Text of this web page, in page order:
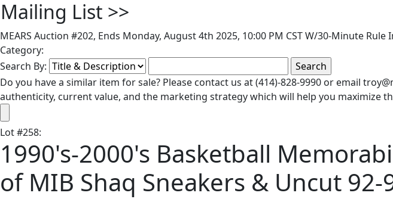
Mailing List >>
MEARS Auction #202, Ends Monday, August 4th 2025, 10:00 PM CST W/30-Minute Rule
Category:
Search By:
Do you have a similar item for sale? Please contact us at (414)-828-9990 or email
authenticity, current value, and the marketing strategy which will help you maximize
Lot#258:
1990's-2000's Basketball
of MIB Shaq Sneakers & Uncut